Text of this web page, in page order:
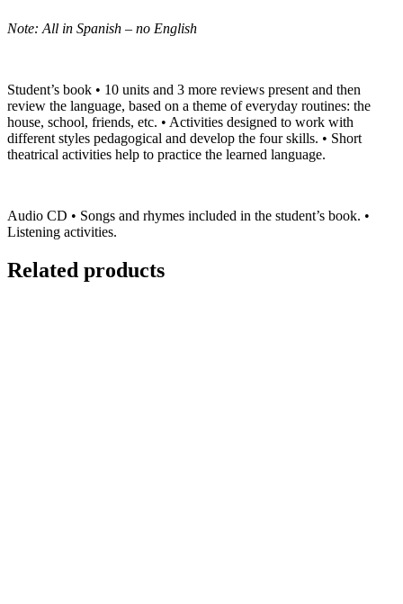
Note: All in Spanish – no English
Student’s book • 10 units and 3 more reviews present and then
review the language, based on a theme of everyday routines: the
house, school, friends, etc. • Activities designed to work with
different styles pedagogical and develop the four skills. • Short
theatrical activities help to practice the learned language.
Audio CD • Songs and rhymes included in the student’s book. •
Listening activities.
Related products